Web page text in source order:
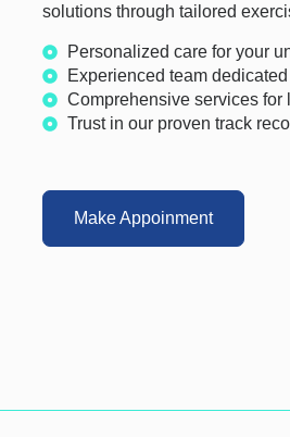
solutions through tailored
Personalized care for your
Experienced team
Comprehensive services for
Trust in our proven track
Make Appoinment